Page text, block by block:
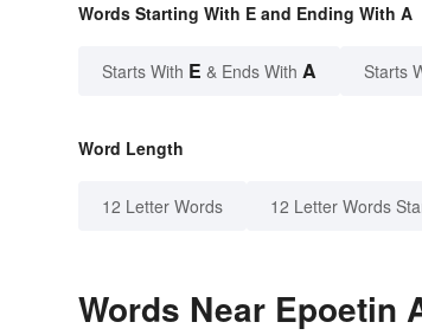
Words Starting With E and Ending With A
Starts With E & Ends With A Starts
Word Length
12 Letter Words 12 Letter Words
Words Near Epoetin